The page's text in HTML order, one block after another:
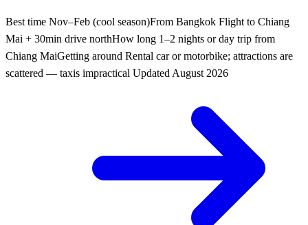
Best time Nov–Feb (cool season)From Bangkok Flight to Chiang
Mai + 30min drive northHow long 1–2 nights or day trip from
Chiang MaiGetting around Rental car or motorbike; attractions are
scattered — taxis impractical Updated August 2026